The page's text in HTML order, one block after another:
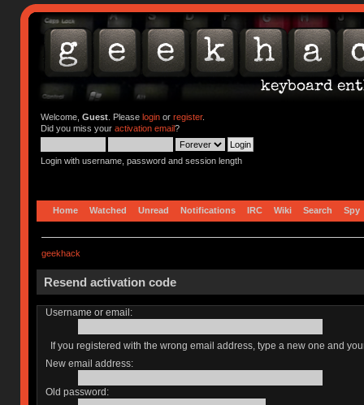
Welcome, Guest. Please loginor register.
Did you miss your activation email?
Login with username, password and session length
Home Watched Unread Notifications IRC Wiki Search Spy
geekhack
Resend activation code
Username or email:
If you registered with the wrong email address, type a new one and
New email address:
Old password: